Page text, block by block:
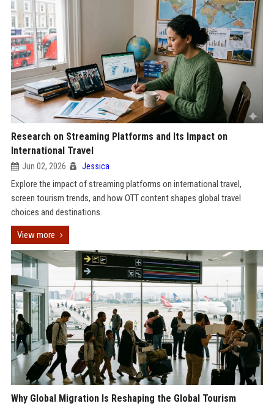
Research on Streaming Platforms and Its Impact on
International Travel
Jun 02, 2026 Jessica
Explore the impact of streaming platforms on international travel,
screen tourism trends, and how OTT content shapes global travel
choices and destinations.
View more
Why Global Migration Is Reshaping the Global Tourism